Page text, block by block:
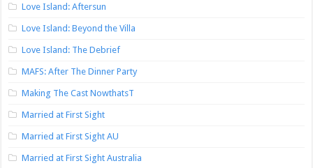
Love Island: Aftersun
Love Island: Beyond the Villa
Love Island: The Debrief
MAFS: After The Dinner Party
Making The Cast NowthatsT
Married at First Sight
Married at First Sight AU
Married at First Sight Australia